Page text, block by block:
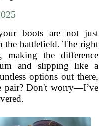
boots are not just
the battlefield. The right
making the difference
and slipping like a
options out there,
pair? Don't worry—I’ve